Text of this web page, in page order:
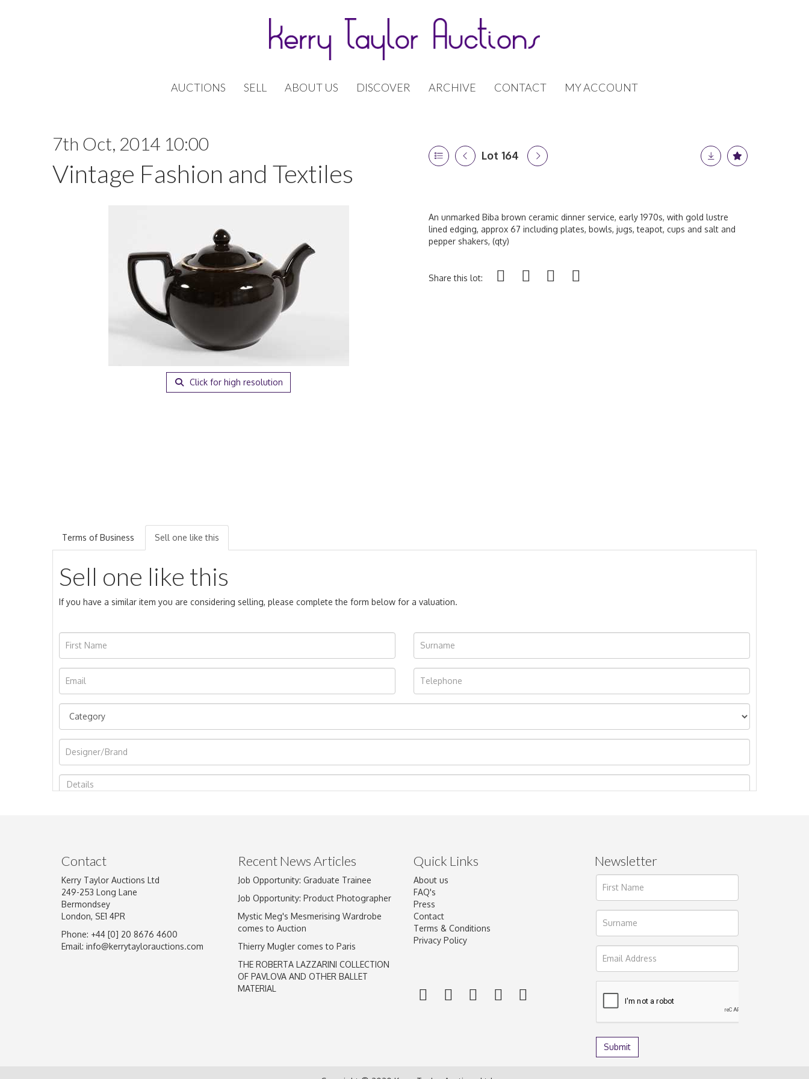
AUCTIONS SELL ABOUT US DISCOVER ARCHIVE CONTACT MY ACCOUNT
7th Oct, 2014 10:00
Vintage Fashion and Textiles
Lot 164
Click for high resolution
An unmarked Biba brown ceramic dinner service, early 1970s, with gold lustre
lined edging, approx 67 including plates, bowls, jugs, teapot, cups and salt and
pepper shakers, (qty)
Share this lot:
Terms of Business Sell one like this
Sell one like this
If you have a similar item you are considering selling, please complete the form below for a valuation.
Image Upload
Drag and drop .jpg images here to upload, or click here to select images.
Contact
Kerry Taylor Auctions Ltd
249-253 Long Lane
Bermondsey
London, SE1 4PR
Phone: +44 [0] 20 8676 4600
Email: info@kerrytaylorauctions.com
Recent News Articles
Job Opportunity: Graduate Trainee
Job Opportunity: Product Photographer
Mystic Meg's Mesmerising Wardrobe
comes to Auction
Thierry Mugler comes to Paris
THE ROBERTA LAZZARINI COLLECTION
OF PAVLOVA AND OTHER BALLET
MATERIAL
Quick Links
About us
FAQ's
Press
Contact
Terms & Conditions
Privacy Policy
Newsletter